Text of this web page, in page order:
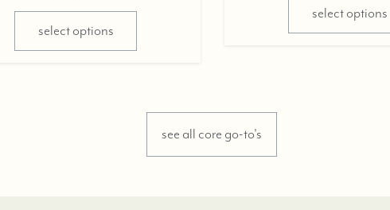
select options
select options
see all core go-to's